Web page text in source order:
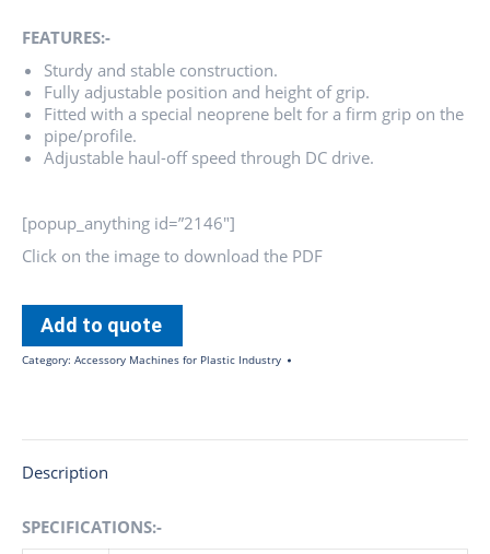
FEATURES:-
Sturdy and stable construction.
Fully adjustable position and height of grip.
Fitted with a special neoprene belt for a firm grip on the
pipe/profile.
Adjustable haul-off speed through DC drive.
[popup_anything id=”2146″]
Click on the image to download the PDF
Add to quote
Category: Accessory Machines for Plastic Industry
Description
SPECIFICATIONS:-